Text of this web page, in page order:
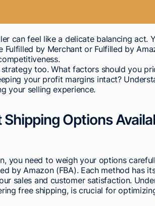
can feel like a delicate balancing act.
by Merchant or Fulfilled by
too. What factors should you
your profit margins intact?
your selling experience.
Options
you need to weigh your options
by Amazon (FBA). Each method has
sales and customer satisfaction.
free shipping, is crucial for